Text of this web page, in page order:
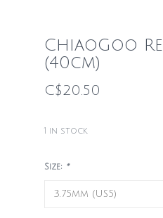
ChiaoGoo
(40cm)
C$20.50
1 in stock
Size: *